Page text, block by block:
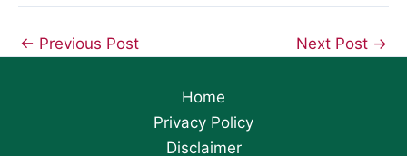
← Previous Post Next Post →
Home
Privacy Policy
Disclaimer